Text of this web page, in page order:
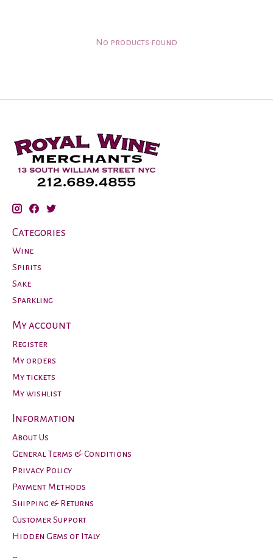
No products found
Categories
Wine
Spirits
Sake
Sparkling
My account
Register
My orders
My tickets
My wishlist
Information
About Us
General Terms & Conditions
Privacy Policy
Payment Methods
Shipping & Returns
Customer Support
Hidden Gems of Italy